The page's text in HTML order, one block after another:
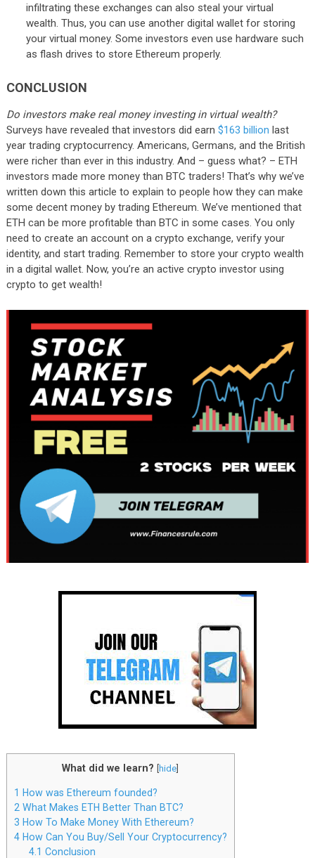
infiltrating these exchanges can also steal your virtual
wealth. Thus, you can use another digital wallet for storing
your virtual money. Some investors even use hardware such
as flash drives to store Ethereum properly.
CONCLUSION
Do investors make real money investing in virtual wealth?
Surveys have revealed that investors did earn $163 billion last
year trading cryptocurrency. Americans, Germans, and the British
were richer than ever in this industry. And – guess what? – ETH
investors made more money than BTC traders! That’s why we’ve
written down this article to explain to people how they can make
some decent money by trading Ethereum. We’ve mentioned that
ETH can be more profitable than BTC in some cases. You only
need to create an account on a crypto exchange, verify your
identity, and start trading. Remember to store your crypto wealth
in a digital wallet. Now, you’re an active crypto investor using
crypto to get wealth!
What did we learn? [hide]
1 How was Ethereum founded?
2 What Makes ETH Better Than BTC?
3 How To Make Money With Ethereum?
4How Can You Buy/Sell Your Cryptocurrency?
4.1 Conclusion